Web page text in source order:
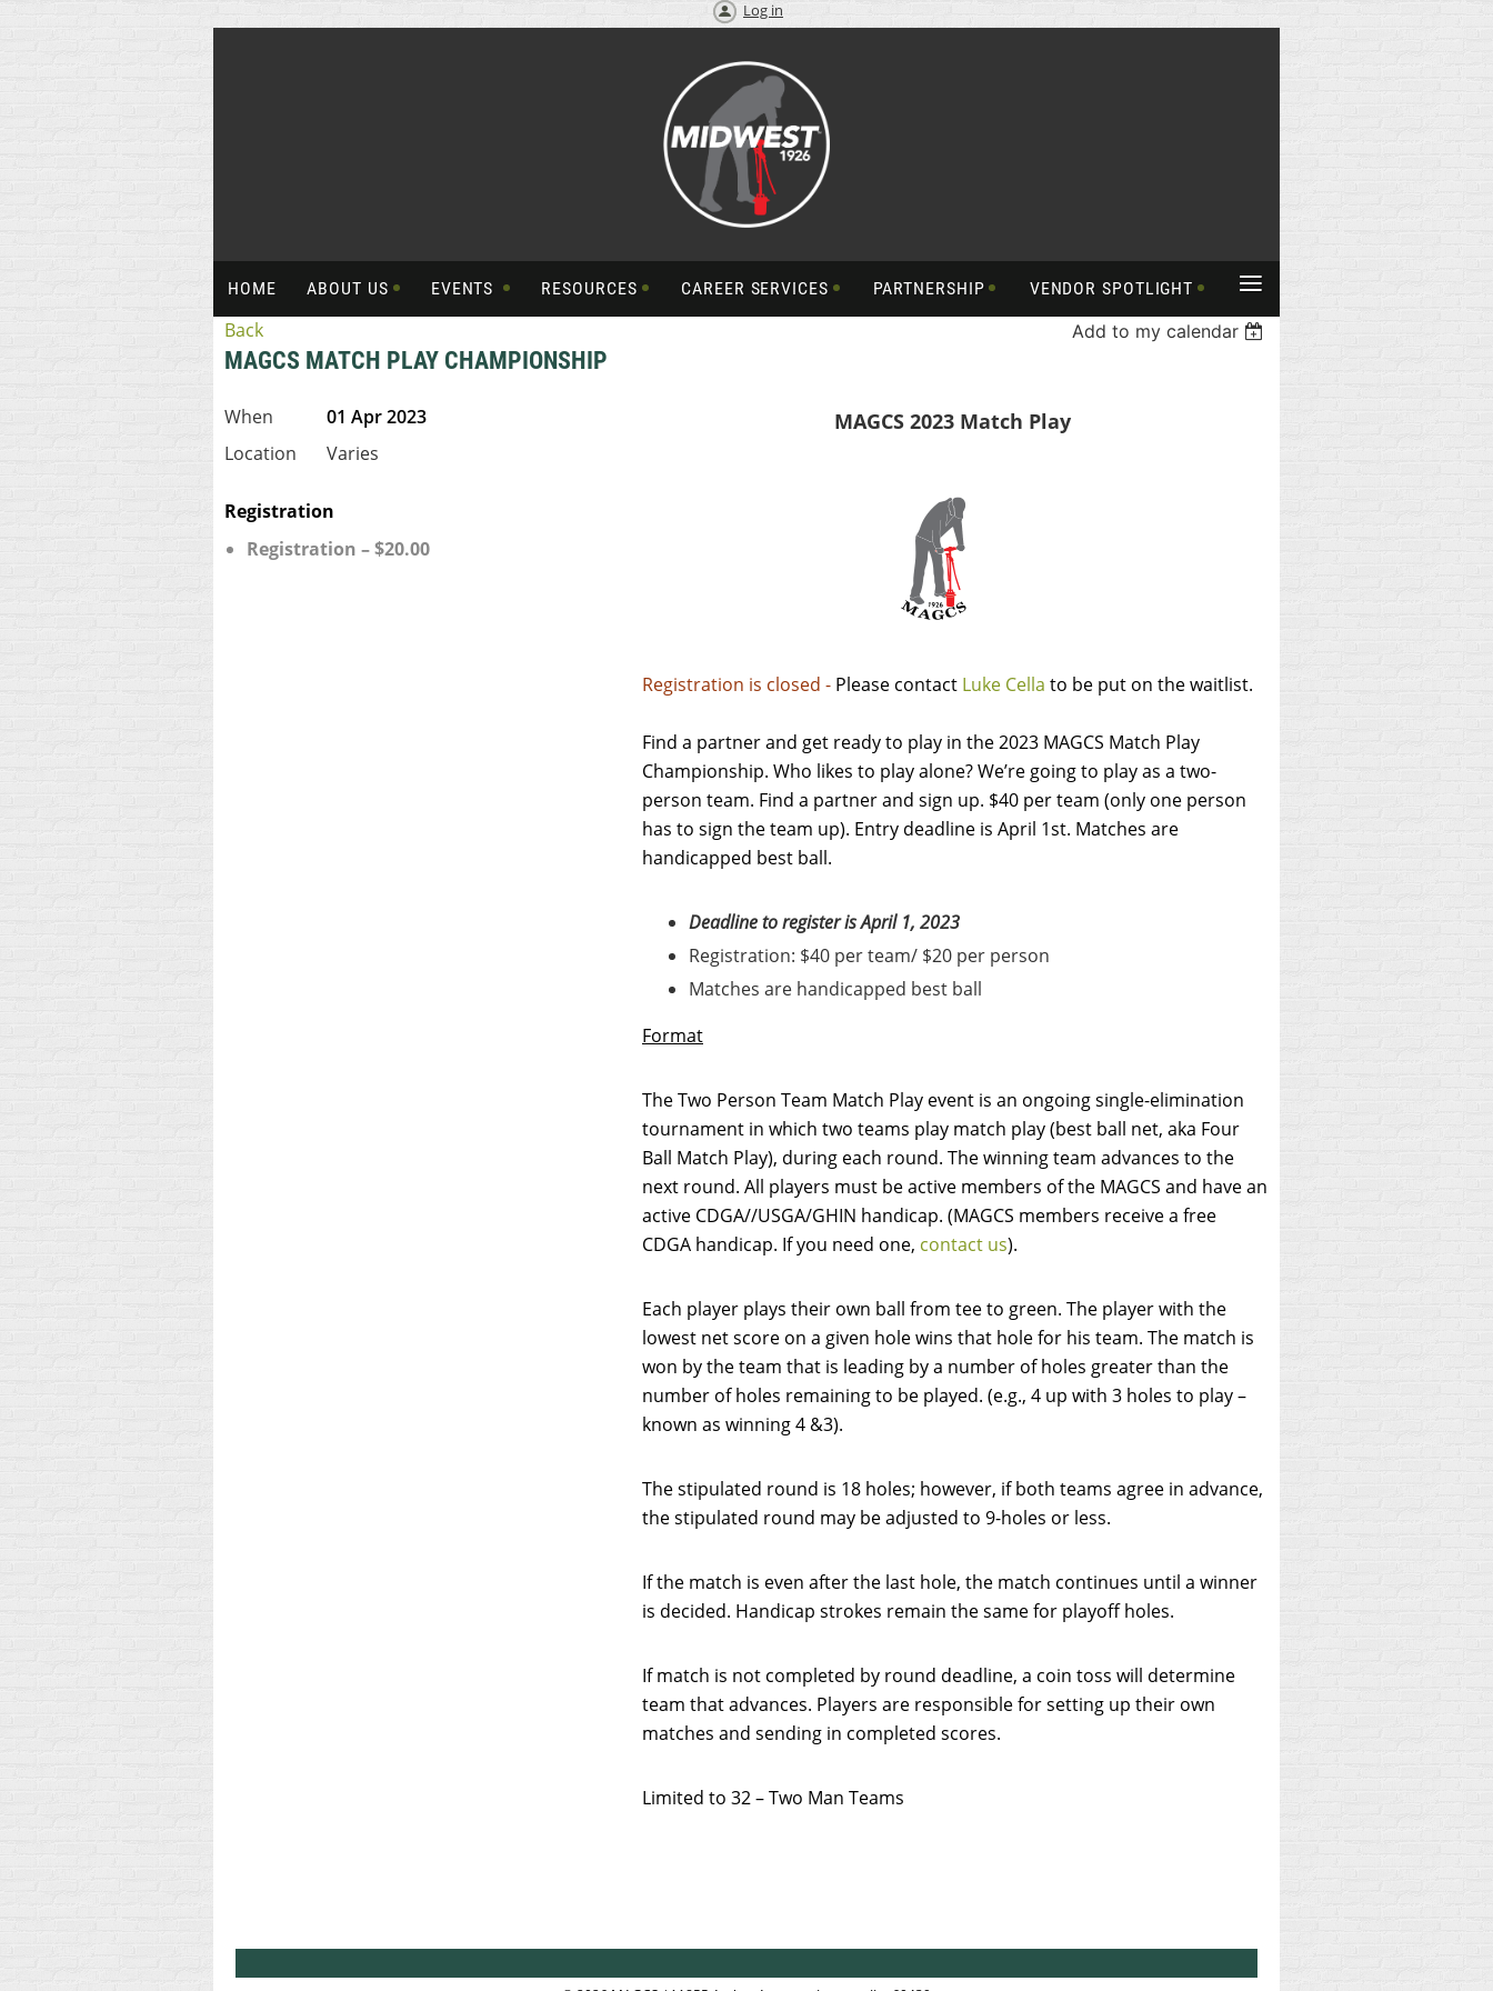
Log in
HOME ABOUT US EVENTS RESOURCES CAREER SERVICES PARTNERSHIP VENDOR SPOTLIGHT ≡
Back Add to my calendar
MAGCS MATCH PLAY CHAMPIONSHIP
When
01 Apr 2023
Location
Varies
Registration
Registration – $20.00
MAGCS 2023 Match Play
Registration is closed - Please contact Luke Cella to be put on the waitlist.
Find a partner and get ready to play in the 2023 MAGCS Match Play
Championship. Who likes to play alone? We’re going to play as a two-
person team. Find a partner and sign up. $40 per team (only one person
has to sign the team up). Entry deadline is April 1st. Matches are
handicapped best ball.
Deadline to register is April 1, 2023
Registration: $40 per team/ $20 per person
Matches are handicapped best ball
Format
The Two Person Team Match Play event is an ongoing single-elimination
tournament in which two teams play match play (best ball net, aka Four
Ball Match Play), during each round. The winning team advances to the
next round. All players must be active members of the MAGCS and have an
active CDGA//USGA/GHIN handicap. (MAGCS members receive a free
CDGA handicap. If you need one, contact us).
Each player plays their own ball from tee to green. The player with the
lowest net score on a given hole wins that hole for his team. The match is
won by the team that is leading by a number of holes greater than the
number of holes remaining to be played. (e.g., 4 up with 3 holes to play –
known as winning 4 &3).
The stipulated round is 18 holes; however, if both teams agree in advance,
the stipulated round may be adjusted to 9-holes or less.
If the match is even after the last hole, the match continues until a winner
is decided. Handicap strokes remain the same for playoff holes.
If match is not completed by round deadline, a coin toss will determine
team that advances. Players are responsible for setting up their own
matches and sending in completed scores.
Limited to 32 – Two Man Teams